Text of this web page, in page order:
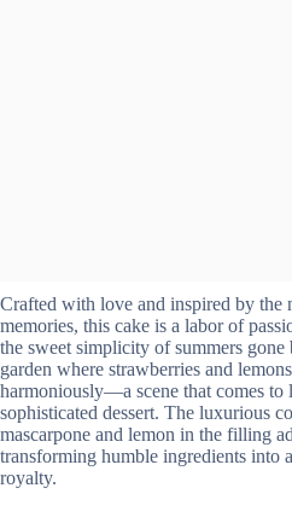
Crafted with love and inspired by the
memories, this cake is a labor of
the sweet simplicity of summers gone
garden where strawberries and
harmoniously—a scene that comes to
sophisticated dessert. The luxurious
mascarpone and lemon in the filling
transforming humble ingredients into
royalty.